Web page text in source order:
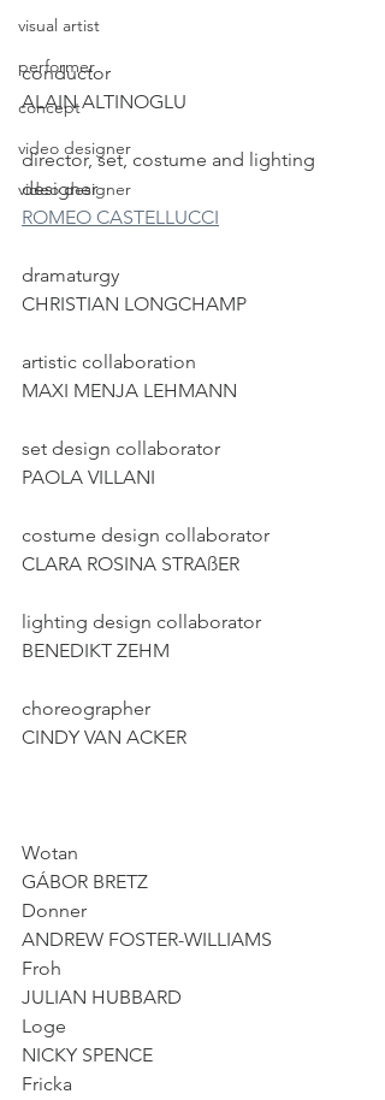
visual artist
performer
concept
video designer
video designer
conductor
ALAIN ALTINOGLU
director, set, costume and lighting
designer
ROMEO CASTELLUCCI
dramaturgy
CHRISTIAN LONGCHAMP
artistic collaboration
MAXI MENJA LEHMANN
set design collaborator
PAOLA VILLANI
costume design collaborator
CLARA ROSINA STRAßER
lighting design collaborator
BENEDIKT ZEHM
choreographer
CINDY VAN ACKER
Wotan
GÁBOR BRETZ
Donner
ANDREW FOSTER-WILLIAMS
Froh
JULIAN HUBBARD
Loge
NICKY SPENCE
Fricka